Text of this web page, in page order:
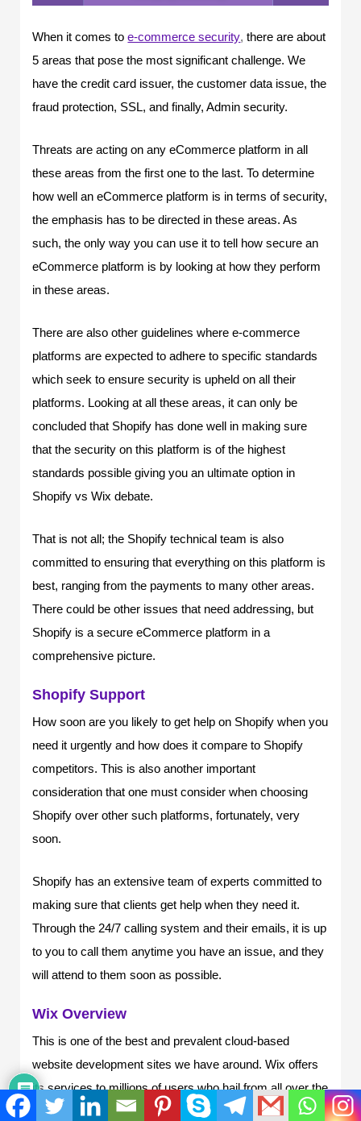
When it comes to e-commerce security,there are about
5 areas that pose the most significant challenge. We
have the credit card issuer, the customer data issue, the
fraud protection, SSL, and finally, Admin security.
Threats are acting on any eCommerce platform in all
these areas from the first one to the last. To determine
how well an eCommerce platform is in terms of security,
the emphasis has to be directed in these areas. As
such, the only way you can use it to tell how secure an
eCommerce platform is by looking at how they perform
in these areas.
There are also other guidelines where e-commerce
platforms are expected to adhere to specific standards
which seek to ensure security is upheld on all their
platforms. Looking at all these areas, it can only be
concluded that Shopify has done well in making sure
that the security on this platform is of the highest
standards possible giving you an ultimate option in
Shopify vs Wix debate.
That is not all; the Shopify technical team is also
committed to ensuring that everything on this platform is
best, ranging from the payments to many other areas.
There could be other issues that need addressing, but
Shopify is a secure eCommerce platform in a
comprehensive picture.
Shopify Support
How soon are you likely to get help on Shopify when you
need it urgently and how does it compare to Shopify
competitors. This is also another important
consideration that one must consider when choosing
Shopify over other such platforms, fortunately, very
soon.
Shopify has an extensive team of experts committed to
making sure that clients get help when they need it.
Through the 24/7 calling system and their emails, it is up
to you to call them anytime you have an issue, and they
will attend to them soon as possible.
Wix Overview
This is one of the best and prevalent cloud-based
website development sites we have around. Wix offers
its services to millions of users who hail from all over the
world, offering different services in different ways.